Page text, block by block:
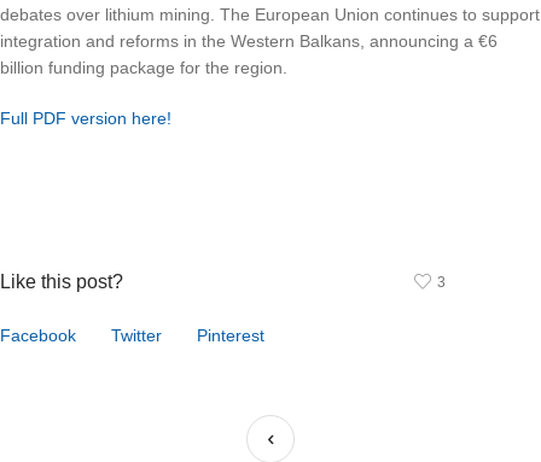
debates over lithium mining. The European Union continues to support
integration and reforms in the Western Balkans, announcing a €6
billion funding package for the region.
Full PDF version here!
Like this post?
Facebook Twitter Pinterest
3